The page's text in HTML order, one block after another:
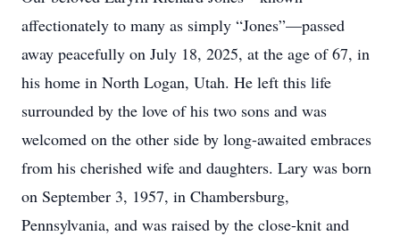
affectionately to many as simply “Jones”—passed
away peacefully on July 18, 2025, at the age of 67, in
his home in North Logan, Utah. He left this life
surrounded by the love of his two sons and was
welcomed on the other side by long-awaited embraces
from his cherished wife and daughters. Lary was born
on September 3, 1957, in Chambersburg,
Pennsylvania, and was raised by the close-knit and